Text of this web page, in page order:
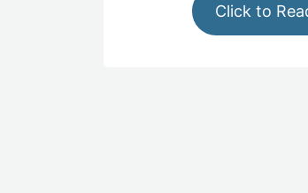
Click to